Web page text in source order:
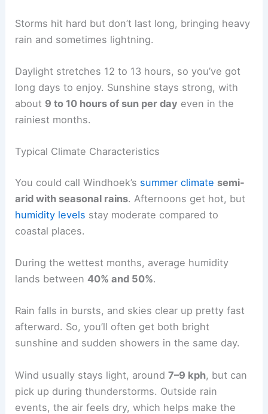
Storms hit hard but don’t last long, bringing heavy
rain and sometimes lightning.
Daylight stretches 12 to 13 hours, so you’ve got
long days to enjoy. Sunshine stays strong, with
about 9 to 10 hours of sun per day even in the
rainiest months.
Typical Climate Characteristics
You could call Windhoek’s summer climate semi-
arid with seasonal rains. Afternoons get hot, but
humidity levels stay moderate compared to
coastal places.
During the wettest months, average humidity
lands between40% and 50%.
Rain falls in bursts, and skies clear up pretty fast
afterward. So, you’ll often get both bright
sunshine and sudden showers in the same day.
Wind usually stays light, around7–9 kph, but can
pick up during thunderstorms. Outside rain
events, the air feels dry, which helps make the